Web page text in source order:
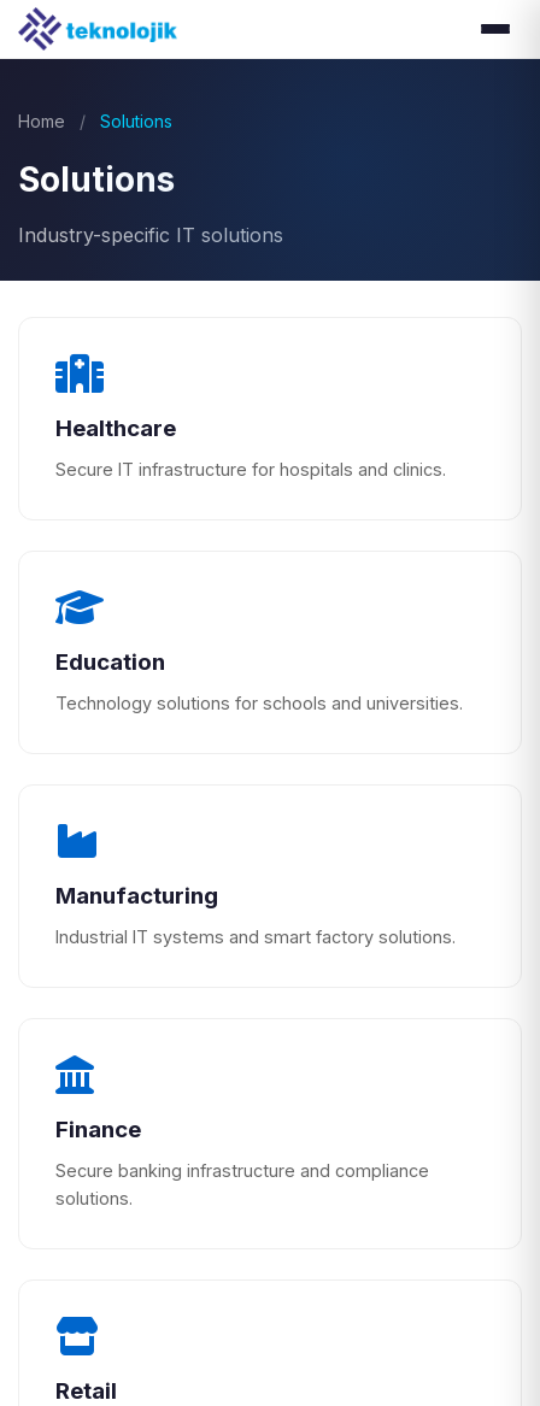
Home / Solutions
Solutions
Industry-specific IT solutions
Healthcare
Secure IT infrastructure for hospitals and clinics.
Education
Technology solutions for schools and universities.
Manufacturing
Industrial IT systems and smart factory solutions.
Finance
Secure banking infrastructure and compliance
solutions.
Retail